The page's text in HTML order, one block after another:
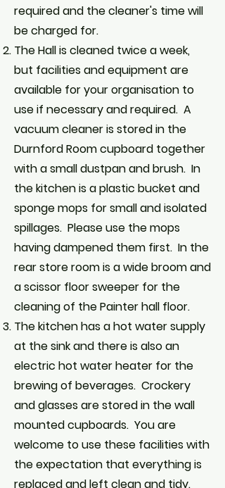
required and the cleaner's time will
be charged for.
The Hall is cleaned twice a week,
but facilities and equipment are
available for your organisation to
use if necessary and required. A
vacuum cleaner is stored in the
Durnford Room cupboard together
with a small dustpan and brush. In
the kitchen is a plastic bucket and
sponge mops for small and isolated
spillages. Please use the mops
having dampened them first. In the
rear store room is a wide broom and
a scissor floor sweeper for the
cleaning of the Painter hall floor.
The kitchen has a hot water supply
at the sink and there is also an
electric hot water heater for the
brewing of beverages. Crockery
and glasses are stored in the wall
mounted cupboards. You are
welcome to use these facilities with
the expectation that everything is
replaced and left clean and tidy.